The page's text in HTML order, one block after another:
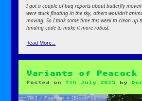
I got a couple of bug reports about butterfly
were stuck floating in the sky, others wouldn’t
moving. So I took some time this week to clean up
landing code to make it more robust.
Read More…
Variants of Peacock
Posted on 7th July 2025 by